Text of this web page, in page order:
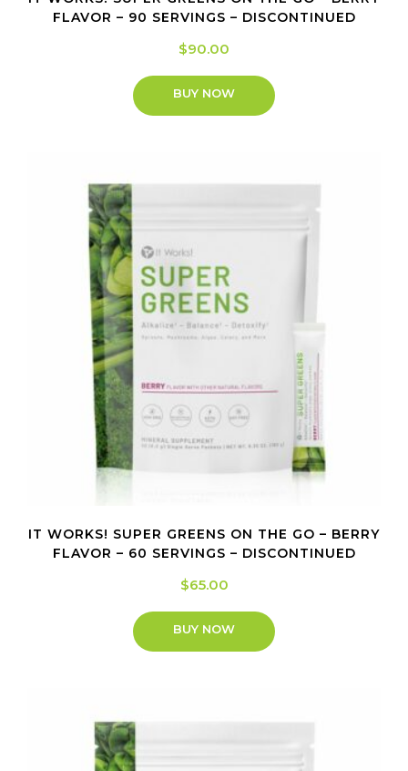
FLAVOR – 90 SERVINGS – DISCONTINUED
$90.00
BUY NOW
IT WORKS! SUPER GREENS ON THE GO – BERRY
FLAVOR – 60 SERVINGS – DISCONTINUED
$65.00
BUY NOW